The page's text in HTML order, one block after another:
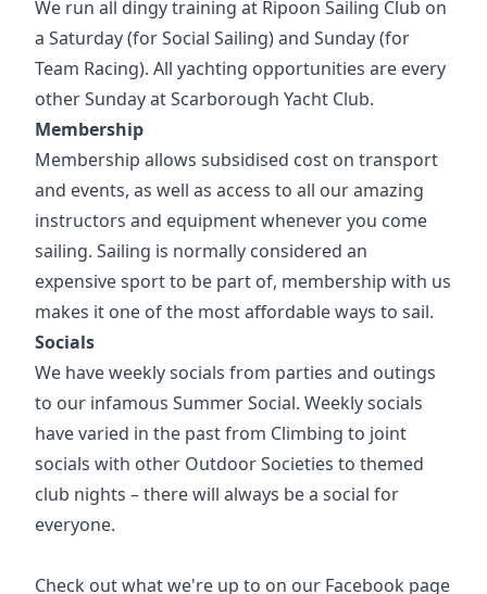
We run all dingy training at Ripoon Sailing Club on
a Saturday (for Social Sailing) and Sunday (for
Team Racing). All yachting opportunities are every
other Sunday at Scarborough Yacht Club.
Membership
Membership allows subsidised cost on transport
and events, as well as access to all our amazing
instructors and equipment whenever you come
sailing. Sailing is normally considered an
expensive sport to be part of, membership with us
makes it one of the most affordable ways to sail.
Socials
We have weekly socials from parties and outings
to our infamous Summer Social. Weekly socials
have varied in the past from Climbing to joint
socials with other Outdoor Societies to themed
club nights – there will always be a social for
everyone.
Check out what we're up to on our Facebook page